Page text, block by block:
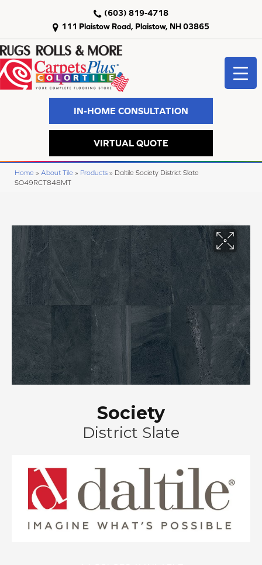
111 Plaistow Road, Plaistow, NH 03865
(603) 819-4718
IN-HOME CONSULTATION
VIRTUAL QUOTE
Home » About Tile » Products » Daltile Society District Slate
SO49RCT848MT
Society
District Slate